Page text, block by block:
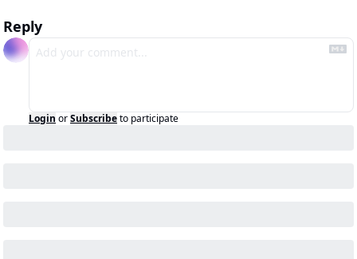
Reply
Login orSubscribeto participate